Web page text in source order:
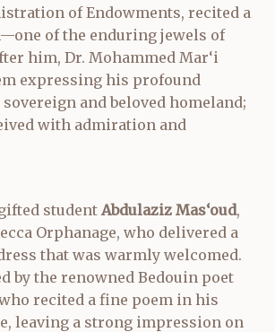
of Endowments, recited a
of the enduring jewels of
him, Dr. Mohammed Mar‘i
expressing his profound
and beloved homeland;
with admiration and
studentAbdulaziz Mas‘oud,
Orphanage, who delivered a
that was warmly welcomed.
by the renowned Bedouin poet
recited a fine poem in his
leaving a strong impression on